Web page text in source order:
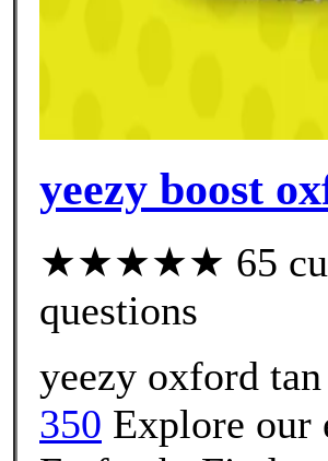
yeezy boost
★★★★★ 65
questions
yeezy oxford
350 Explore our